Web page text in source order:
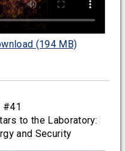
(194 MB)
#41
to the Laboratory:
and Security